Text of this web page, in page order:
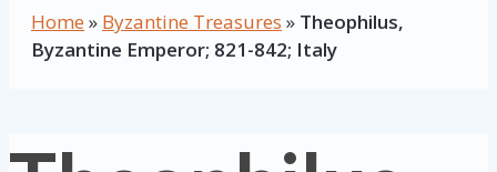
Home » Byzantine Treasures » Theophilus,
Byzantine Emperor; 821-842; Italy